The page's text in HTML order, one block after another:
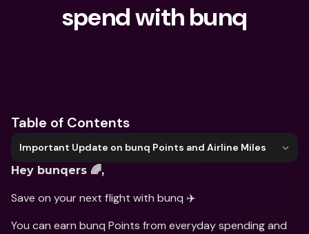
spend with bunq
Table of Contents
Important Update on bunq Points and Airline Miles
Hey bunqers 🌈,
Save on your next flight with bunq ✈️
You can earn bunq Points from everyday spending and